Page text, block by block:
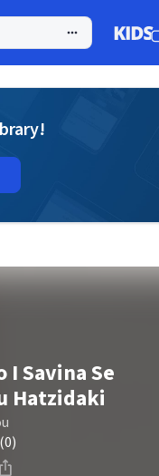
I Savina Se
Hatzidaki
(0)